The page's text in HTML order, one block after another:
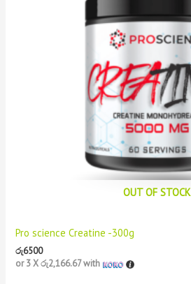
OUT OF STOCK
Pro science Creatine -300g
රු6500
or 3 Xරු2,166.67with